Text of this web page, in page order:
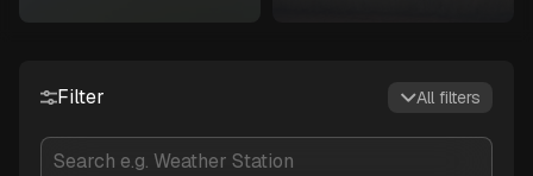
Filter All filters